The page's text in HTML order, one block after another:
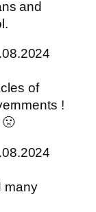
and
of
!
many